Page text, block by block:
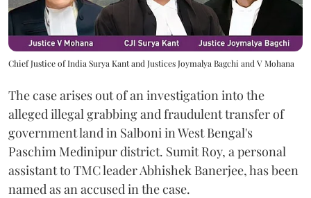
Chief Justice of India Surya Kant and Justices Joymalya Bagchi and V Mohana
The case arises out of an investigation into the
alleged illegal grabbing and fraudulent transfer of
government land in Salboni in West Bengal's
Paschim Medinipur district. Sumit Roy, a personal
assistant to TMC leader Abhishek Banerjee, has been
named as an accused in the case.